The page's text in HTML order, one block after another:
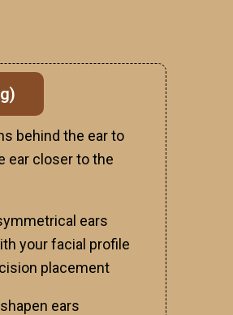
behind the ear to
ear closer to the
ears
your facial profile
placement
ears